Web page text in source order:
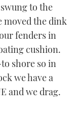
to the
moved the dink
fenders in
cushion.
shore so in
we have a
and we drag.